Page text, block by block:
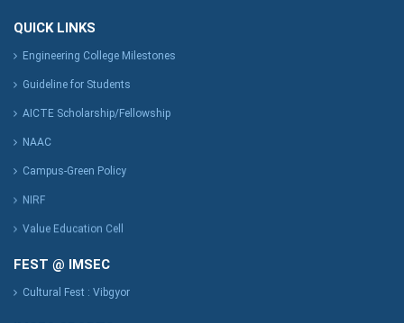
QUICK LINKS
Engineering College Milestones
Guideline for Students
AICTE Scholarship/Fellowship
NAAC
Campus-Green Policy
NIRF
Value Education Cell
FEST @ IMSEC
Cultural Fest : Vibgyor